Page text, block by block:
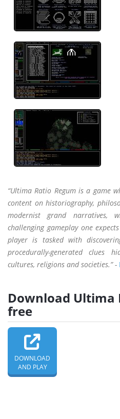
“Ultima Ratio Regum is a game
content on historiography,
modernist grand narratives,
challenging gameplay one
player is tasked with
procedurally-generated clues
cultures, religions and societies.” -
Download Ultima
free
DOWNLOAD
AND PLAY